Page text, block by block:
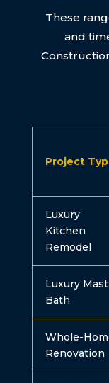
These
and
Project
Luxury
Kitchen
Remodel
Luxury
Bath
Whole-
Renovation